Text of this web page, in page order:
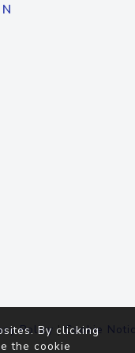
Policy |Cookie
By clicking
the cookie